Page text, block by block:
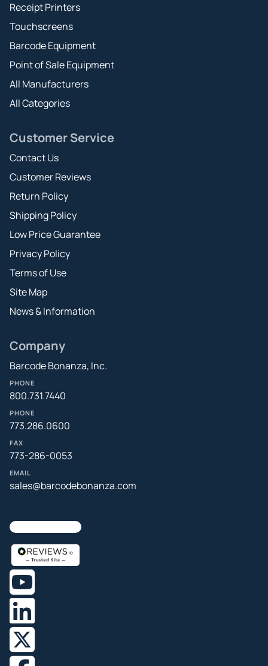
Receipt Printers
Touchscreens
Barcode Equipment
Point of Sale Equipment
All Manufacturers
All Categories
Customer Service
Contact Us
Customer Reviews
Return Policy
Shipping Policy
Low Price Guarantee
Privacy Policy
Terms of Use
Site Map
News & Information
Company
Barcode Bonanza, Inc.
PHONE
800.731.7440
PHONE
773.286.0600
FAX
773-286-0053
EMAIL
sales@barcodebonanza.com